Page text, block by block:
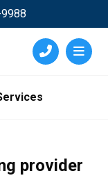
provider